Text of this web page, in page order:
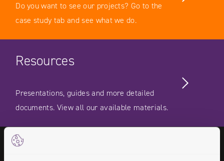
Do you want to see our projects? Go to the
case study tab and see what we do.
Resources
Presentations, guides and more detailed
documents. View all our available materials.
Videos